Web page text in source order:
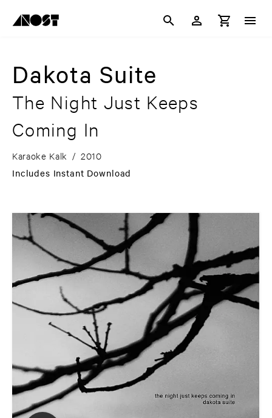
Dakota Suite
The Night Just Keeps
Coming In
Karaoke Kalk / 2010
Includes Instant Download